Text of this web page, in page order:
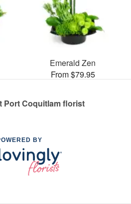
Emerald Zen
From $79.95
Port Coquitlam florist
BY